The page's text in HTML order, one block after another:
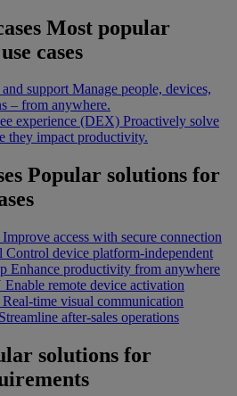
Most popular
cases
and support Manage people, devices,
– from anywhere.
experience (DEX) Proactively solve
they impact productivity.
Popular solutions for
Improve access with secure connection
Control device platform-independent
Enhance productivity from anywhere
Enable remote device activation
Real-time visual communication
Streamline after-sales operations
solutions for